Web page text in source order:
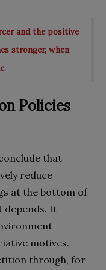
and the positive
stronger, when
Policies
that
reduce
at the bottom of
depends. It
motives.
through, for